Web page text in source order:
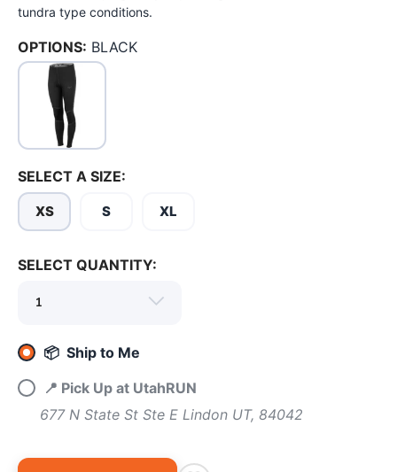
tundra type conditions.
OPTIONS: BLACK
SELECT A SIZE:
XS S XL
SELECT QUANTITY:
📦 Ship to Me
📍 Pick Up at UtahRUN
677 N State St Ste E Lindon UT, 84042